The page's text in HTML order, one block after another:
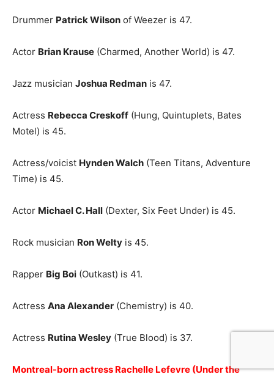
Drummer Patrick Wilson of Weezer is 47.
Actor Brian Krause (Charmed, Another World) is 47.
Jazz musician Joshua Redman is 47.
Actress Rebecca Creskoff (Hung, Quintuplets, Bates
Motel) is 45.
Actress/voicist Hynden Walch (Teen Titans, Adventure
Time) is 45.
Actor Michael C. Hall (Dexter, Six Feet Under) is 45.
Rock musician Ron Welty is 45.
Rapper Big Boi (Outkast) is 41.
Actress Ana Alexander (Chemistry) is 40.
Actress Rutina Wesley (True Blood) is 37.
Montreal-born actress Rachelle Lefevre (Under the